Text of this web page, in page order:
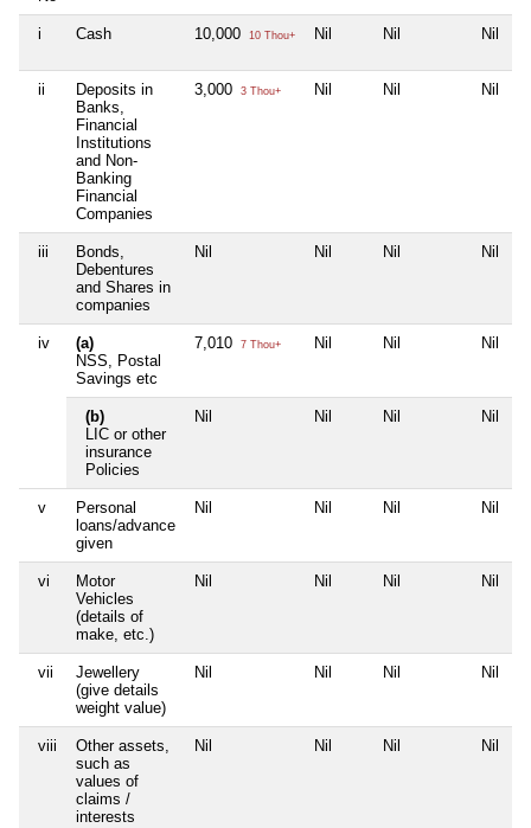
i Cash 10,000 10 Thou+ Nil Nil Nil
ii
Deposits in
Banks,
Financial
Institutions
and Non-
Banking
Financial
Companies
3,000 3 Thou+ Nil Nil Nil
iii
Bonds,
Debentures
and Shares in
companies
Nil Nil Nil Nil
iv
(a)
NSS, Postal
Savings etc
7,010 7 Thou+ Nil Nil Nil
(b)
LIC or other
insurance
Policies
Nil Nil Nil Nil
v
Personal
loans/advance
given
Nil Nil Nil Nil
vi
Motor
Vehicles
(details of
make, etc.)
Nil Nil Nil Nil
vii
Jewellery
(give details
weight value)
Nil Nil Nil Nil
viii
Other assets,
such as
values of
claims /
interests
Nil Nil Nil Nil